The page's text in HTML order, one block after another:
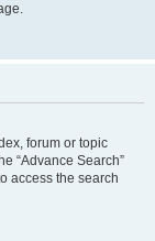
forum or topic
“Advance Search”
access the search